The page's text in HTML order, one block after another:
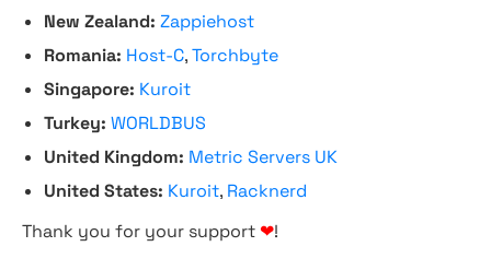
New Zealand: Zappiehost
Romania: Host-C,Torchbyte
Singapore: Kuroit
Turkey: WORLDBUS
United Kingdom: Metric Servers UK
United States: Kuroit, Racknerd
Thank you for your support ❤!